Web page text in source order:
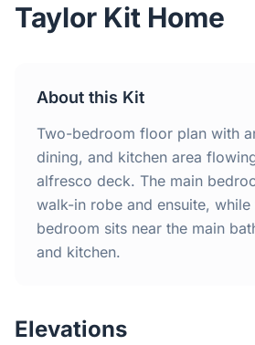
2 Bedroom Homes
4 Bedroom Homes
Home
Inclusions
Recently Built Kits
Taylor Kit Home
About this Kit
Two-bedroom floor plan with
dining, and kitchen area
alfresco deck. The main
walk-in robe and ensuite, while
bedroom sits near the main
and kitchen.
Elevations